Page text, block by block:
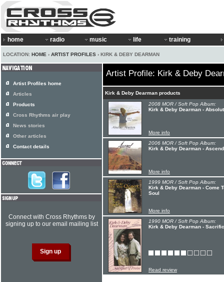
home radio music life training
LOCATION: HOME › ARTIST PROFILES › KIRK & DEBY DEARMAN
Artist Profile: Kirk & Deby
Kirk & Deby Dearman products
2008 MOR / Soft Pop Album:
Kirk & Deby Dearman -
More info
2006 MOR / Soft Pop Album:
Kirk & Deby Dearman -
More info
1999 MOR / Soft Pop Album:
Kirk & Deby Dearman - Come
Soul
More info
1990 MOR / Soft Pop Album:
Kirk & Deby Dearman -
Read review
Artist Profiles home
Articles
Products
Cross Rhythms air play
News stories
Other articles
Contact details
Connect with Cross Rhythms by
signing up to our email mailing list